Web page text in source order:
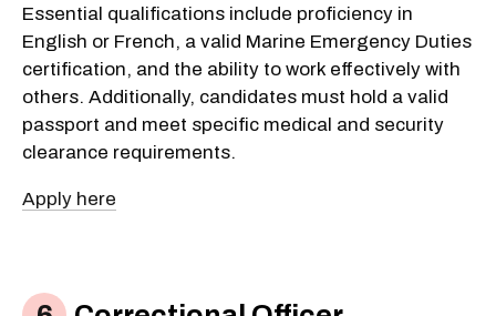
Essential qualifications include proficiency in
English or French, a valid Marine Emergency Duties
certification, and the ability to work effectively with
others. Additionally, candidates must hold a valid
passport and meet specific medical and security
clearance requirements.
Apply here